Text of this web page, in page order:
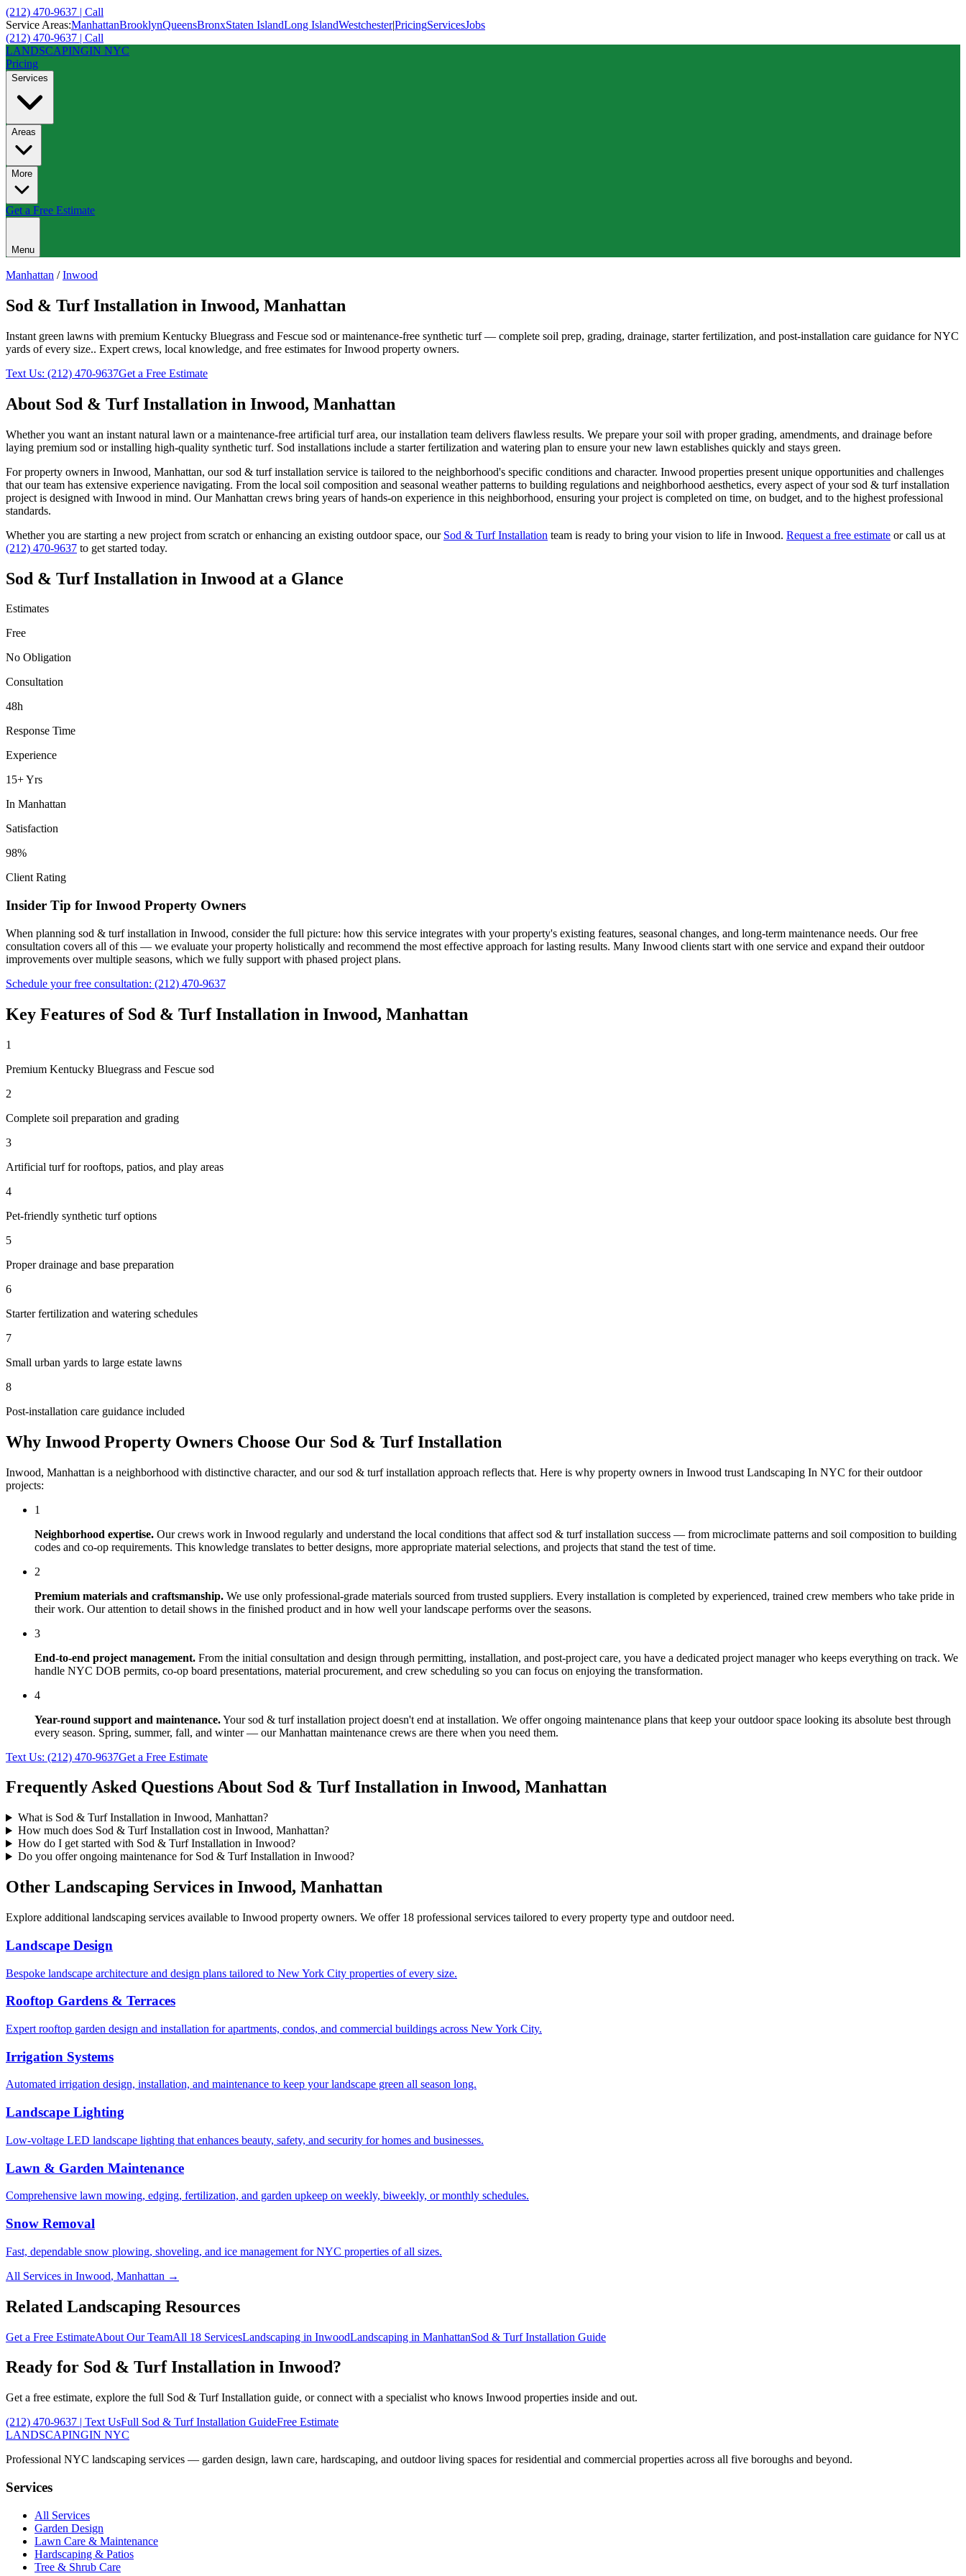
(212) 470-9637 | Call
Service Areas:ManhattanBrooklynQueensBronxStaten IslandLong IslandWestchester|PricingServicesJobs
(212) 470-9637 | Call
LANDSCAPINGIN NYC
Pricing
Services
Areas
More
Get a Free Estimate
Menu
Manhattan /Inwood
Sod & Turf Installation in Inwood, Manhattan
Instant green lawns with premium Kentucky Bluegrass and Fescue sod or maintenance-free synthetic turf — complete soil prep, grading, drainage, starter fertilization, and post-installation care guidance for NYC
yards of every size.. Expert crews, local knowledge, and free estimates forInwood property owners.
Text Us: (212) 470-9637Get a Free Estimate
About Sod & Turf Installation in Inwood, Manhattan
Whether you want an instant natural lawn or a maintenance-free artificial turf area, our installation team delivers flawless results. We prepare your soil with proper grading, amendments, and drainage before
laying premium sod or installing high-quality synthetic turf. Sod installations include a starter fertilization and watering plan to ensure your new lawn establishes quickly and stays green.
For property owners in Inwood, Manhattan, oursod & turf installation service is tailored to the neighborhood's specific conditions and character. Inwood properties present unique opportunities and challenges
that our team has extensive experience navigating. From the local soil composition and seasonal weather patterns to building regulations and neighborhood aesthetics, every aspect of yoursod & turf installation
project is designed with Inwood in mind. OurManhattan crews bring years of hands-on experience in this neighborhood, ensuring your project is completed on time, on budget, and to the highest professional
standards.
Whether you are starting a new project from scratch or enhancing an existing outdoor space, our Sod & Turf Installation team is ready to bring your vision to life in Inwood. Request a free estimate or call us at
(212) 470-9637 to get started today.
Sod & Turf Installation in Inwood at a Glance
Estimates
Free
No Obligation
Consultation
48h
Response Time
Experience
15+ Yrs
In Manhattan
Satisfaction
98%
Client Rating
Insider Tip for Inwood Property Owners
When planning sod & turf installation in Inwood, consider the full picture: how this service integrates with your property's existing features, seasonal changes, and long-term maintenance needs. Our free
consultation covers all of this — we evaluate your property holistically and recommend the most effective approach for lasting results. Many Inwood clients start with one service and expand their outdoor
improvements over multiple seasons, which we fully support with phased project plans.
Schedule your free consultation: (212) 470-9637
Key Features of Sod & Turf Installation in Inwood, Manhattan
1
Premium Kentucky Bluegrass and Fescue sod
2
Complete soil preparation and grading
3
Artificial turf for rooftops, patios, and play areas
4
Pet-friendly synthetic turf options
5
Proper drainage and base preparation
6
Starter fertilization and watering schedules
7
Small urban yards to large estate lawns
8
Post-installation care guidance included
Why Inwood Property Owners Choose Our Sod & Turf Installation
Inwood, Manhattan is a neighborhood with distinctive character, and oursod & turf installation approach reflects that. Here is why property owners in Inwood trust Landscaping In NYC for their outdoor
projects:
1
Neighborhood expertise. Our crews work in Inwood regularly and understand the local conditions that affect sod & turf installation success — from microclimate patterns and soil composition to building
codes and co-op requirements. This knowledge translates to better designs, more appropriate material selections, and projects that stand the test of time.
2
Premium materials and craftsmanship. We use only professional-grade materials sourced from trusted suppliers. Every installation is completed by experienced, trained crew members who take pride in
their work. Our attention to detail shows in the finished product and in how well your landscape performs over the seasons.
3
End-to-end project management. From the initial consultation and design through permitting, installation, and post-project care, you have a dedicated project manager who keeps everything on track. We
handle NYC DOB permits, co-op board presentations, material procurement, and crew scheduling so you can focus on enjoying the transformation.
4
Year-round support and maintenance.Yoursod & turf installation project doesn't end at installation. We offer ongoing maintenance plans that keep your outdoor space looking its absolute best through
every season. Spring, summer, fall, and winter — ourManhattan maintenance crews are there when you need them.
Text Us: (212) 470-9637Get a Free Estimate
Frequently Asked Questions About Sod & Turf Installation in Inwood, Manhattan
What is Sod & Turf Installation in Inwood, Manhattan?
How much does Sod & Turf Installation cost in Inwood, Manhattan?
How do I get started with Sod & Turf Installation in Inwood?
Do you offer ongoing maintenance for Sod & Turf Installation in Inwood?
Other Landscaping Services in Inwood, Manhattan
Explore additional landscaping services available to Inwood property owners. We offer 18 professional services tailored to every property type and outdoor need.
Landscape Design
Bespoke landscape architecture and design plans tailored to New York City properties of every size.
Rooftop Gardens & Terraces
Expert rooftop garden design and installation for apartments, condos, and commercial buildings across New York City.
Irrigation Systems
Automated irrigation design, installation, and maintenance to keep your landscape green all season long.
Landscape Lighting
Low-voltage LED landscape lighting that enhances beauty, safety, and security for homes and businesses.
Lawn & Garden Maintenance
Comprehensive lawn mowing, edging, fertilization, and garden upkeep on weekly, biweekly, or monthly schedules.
Snow Removal
Fast, dependable snow plowing, shoveling, and ice management for NYC properties of all sizes.
All Services in Inwood, Manhattan →
Related Landscaping Resources
Get a Free EstimateAbout Our TeamAll 18 ServicesLandscaping in InwoodLandscaping in ManhattanSod & Turf Installation Guide
Ready for Sod & Turf Installation in Inwood?
Get a free estimate, explore the full Sod & Turf Installation guide, or connect with a specialist who knows Inwood properties inside and out.
(212) 470-9637 | Text UsFull Sod & Turf Installation GuideFree Estimate
LANDSCAPINGIN NYC
Professional NYC landscaping services — garden design, lawn care, hardscaping, and outdoor living spaces for residential and commercial properties across all five boroughs and beyond.
Services
All Services
Garden Design
Lawn Care & Maintenance
Hardscaping & Patios
Tree & Shrub Care